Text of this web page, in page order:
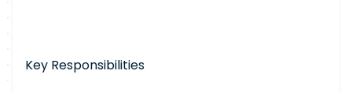
Key Responsibilities